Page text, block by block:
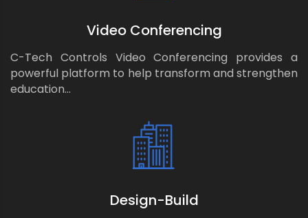
Video Conferencing
C-Tech Controls Video Conferencing provides a
powerful platform to help transform and strengthen
education…
Design-Build